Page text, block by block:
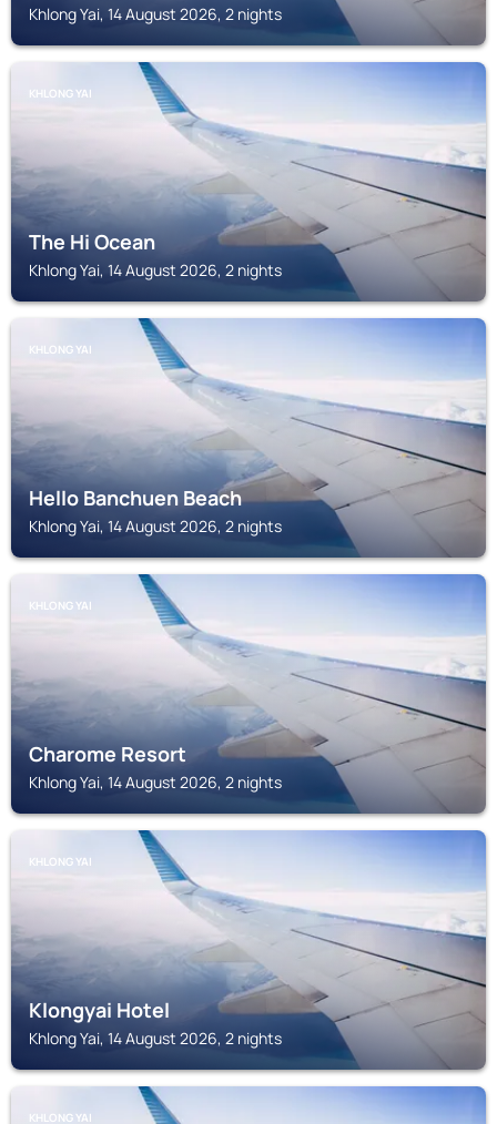
Khlong Yai, 14 August 2026, 2 nights
KHLONG YAI
The Hi Ocean
Khlong Yai, 14 August 2026, 2 nights
KHLONG YAI
Hello Banchuen Beach
Khlong Yai, 14 August 2026, 2 nights
KHLONG YAI
Charome Resort
Khlong Yai, 14 August 2026, 2 nights
KHLONG YAI
Klongyai Hotel
Khlong Yai, 14 August 2026, 2 nights
KHLONG YAI